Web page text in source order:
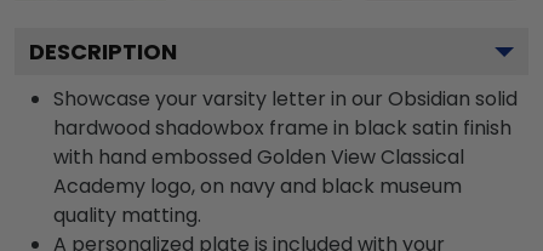
DESCRIPTION
Showcase your varsity letter in our Obsidian solid
hardwood shadowbox frame in black satin finish
with hand embossed Golden View Classical
Academy logo, on navy and black museum
quality matting.
A personalized plate is included with your